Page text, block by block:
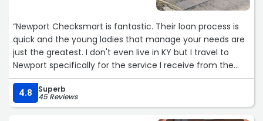
“Newport Checksmart is fantastic. Their loan process is
quick and the young ladies that manage your needs are
just the greatest. I don't even live in KY but I travel to
Newport specifically for the service I receive from the
staff. Keep up the good work ladies.“
4.8
Superb
45 Reviews